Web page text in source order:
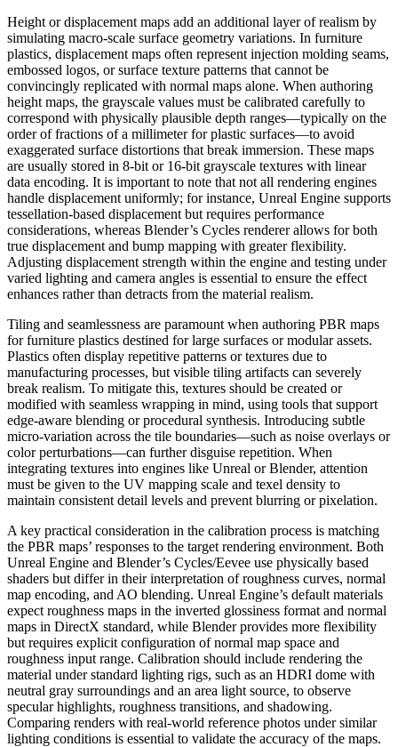
Height or displacement maps add an additional layer of realism by
simulating macro-scale surface geometry variations. In furniture
plastics, displacement maps often represent injection molding seams,
embossed logos, or surface texture patterns that cannot be
convincingly replicated with normal maps alone. When authoring
height maps, the grayscale values must be calibrated carefully to
correspond with physically plausible depth ranges—typically on the
order of fractions of a millimeter for plastic surfaces—to avoid
exaggerated surface distortions that break immersion. These maps
are usually stored in 8-bit or 16-bit grayscale textures with linear
data encoding. It is important to note that not all rendering engines
handle displacement uniformly; for instance, Unreal Engine supports
tessellation-based displacement but requires performance
considerations, whereas Blender’s Cycles renderer allows for both
true displacement and bump mapping with greater flexibility.
Adjusting displacement strength within the engine and testing under
varied lighting and camera angles is essential to ensure the effect
enhances rather than detracts from the material realism.
Tiling and seamlessness are paramount when authoring PBR maps
for furniture plastics destined for large surfaces or modular assets.
Plastics often display repetitive patterns or textures due to
manufacturing processes, but visible tiling artifacts can severely
break realism. To mitigate this, textures should be created or
modified with seamless wrapping in mind, using tools that support
edge-aware blending or procedural synthesis. Introducing subtle
micro-variation across the tile boundaries—such as noise overlays or
color perturbations—can further disguise repetition. When
integrating textures into engines like Unreal or Blender, attention
must be given to the UV mapping scale and texel density to
maintain consistent detail levels and prevent blurring or pixelation.
A key practical consideration in the calibration process is matching
the PBR maps’ responses to the target rendering environment. Both
Unreal Engine and Blender’s Cycles/Eevee use physically based
shaders but differ in their interpretation of roughness curves, normal
map encoding, and AO blending. Unreal Engine’s default materials
expect roughness maps in the inverted glossiness format and normal
maps in DirectX standard, while Blender provides more flexibility
but requires explicit configuration of normal map space and
roughness input range. Calibration should include rendering the
material under standard lighting rigs, such as an HDRI dome with
neutral gray surroundings and an area light source, to observe
specular highlights, roughness transitions, and shadowing.
Comparing renders with real-world reference photos under similar
lighting conditions is essential to validate the accuracy of the maps.